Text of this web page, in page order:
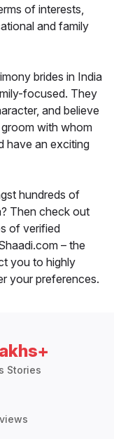
of interests,
and family
brides in India
focused. They
and believe
with whom
have an exciting
hundreds of
Then check out
of verified
– the
you to highly
your preferences.
Stories